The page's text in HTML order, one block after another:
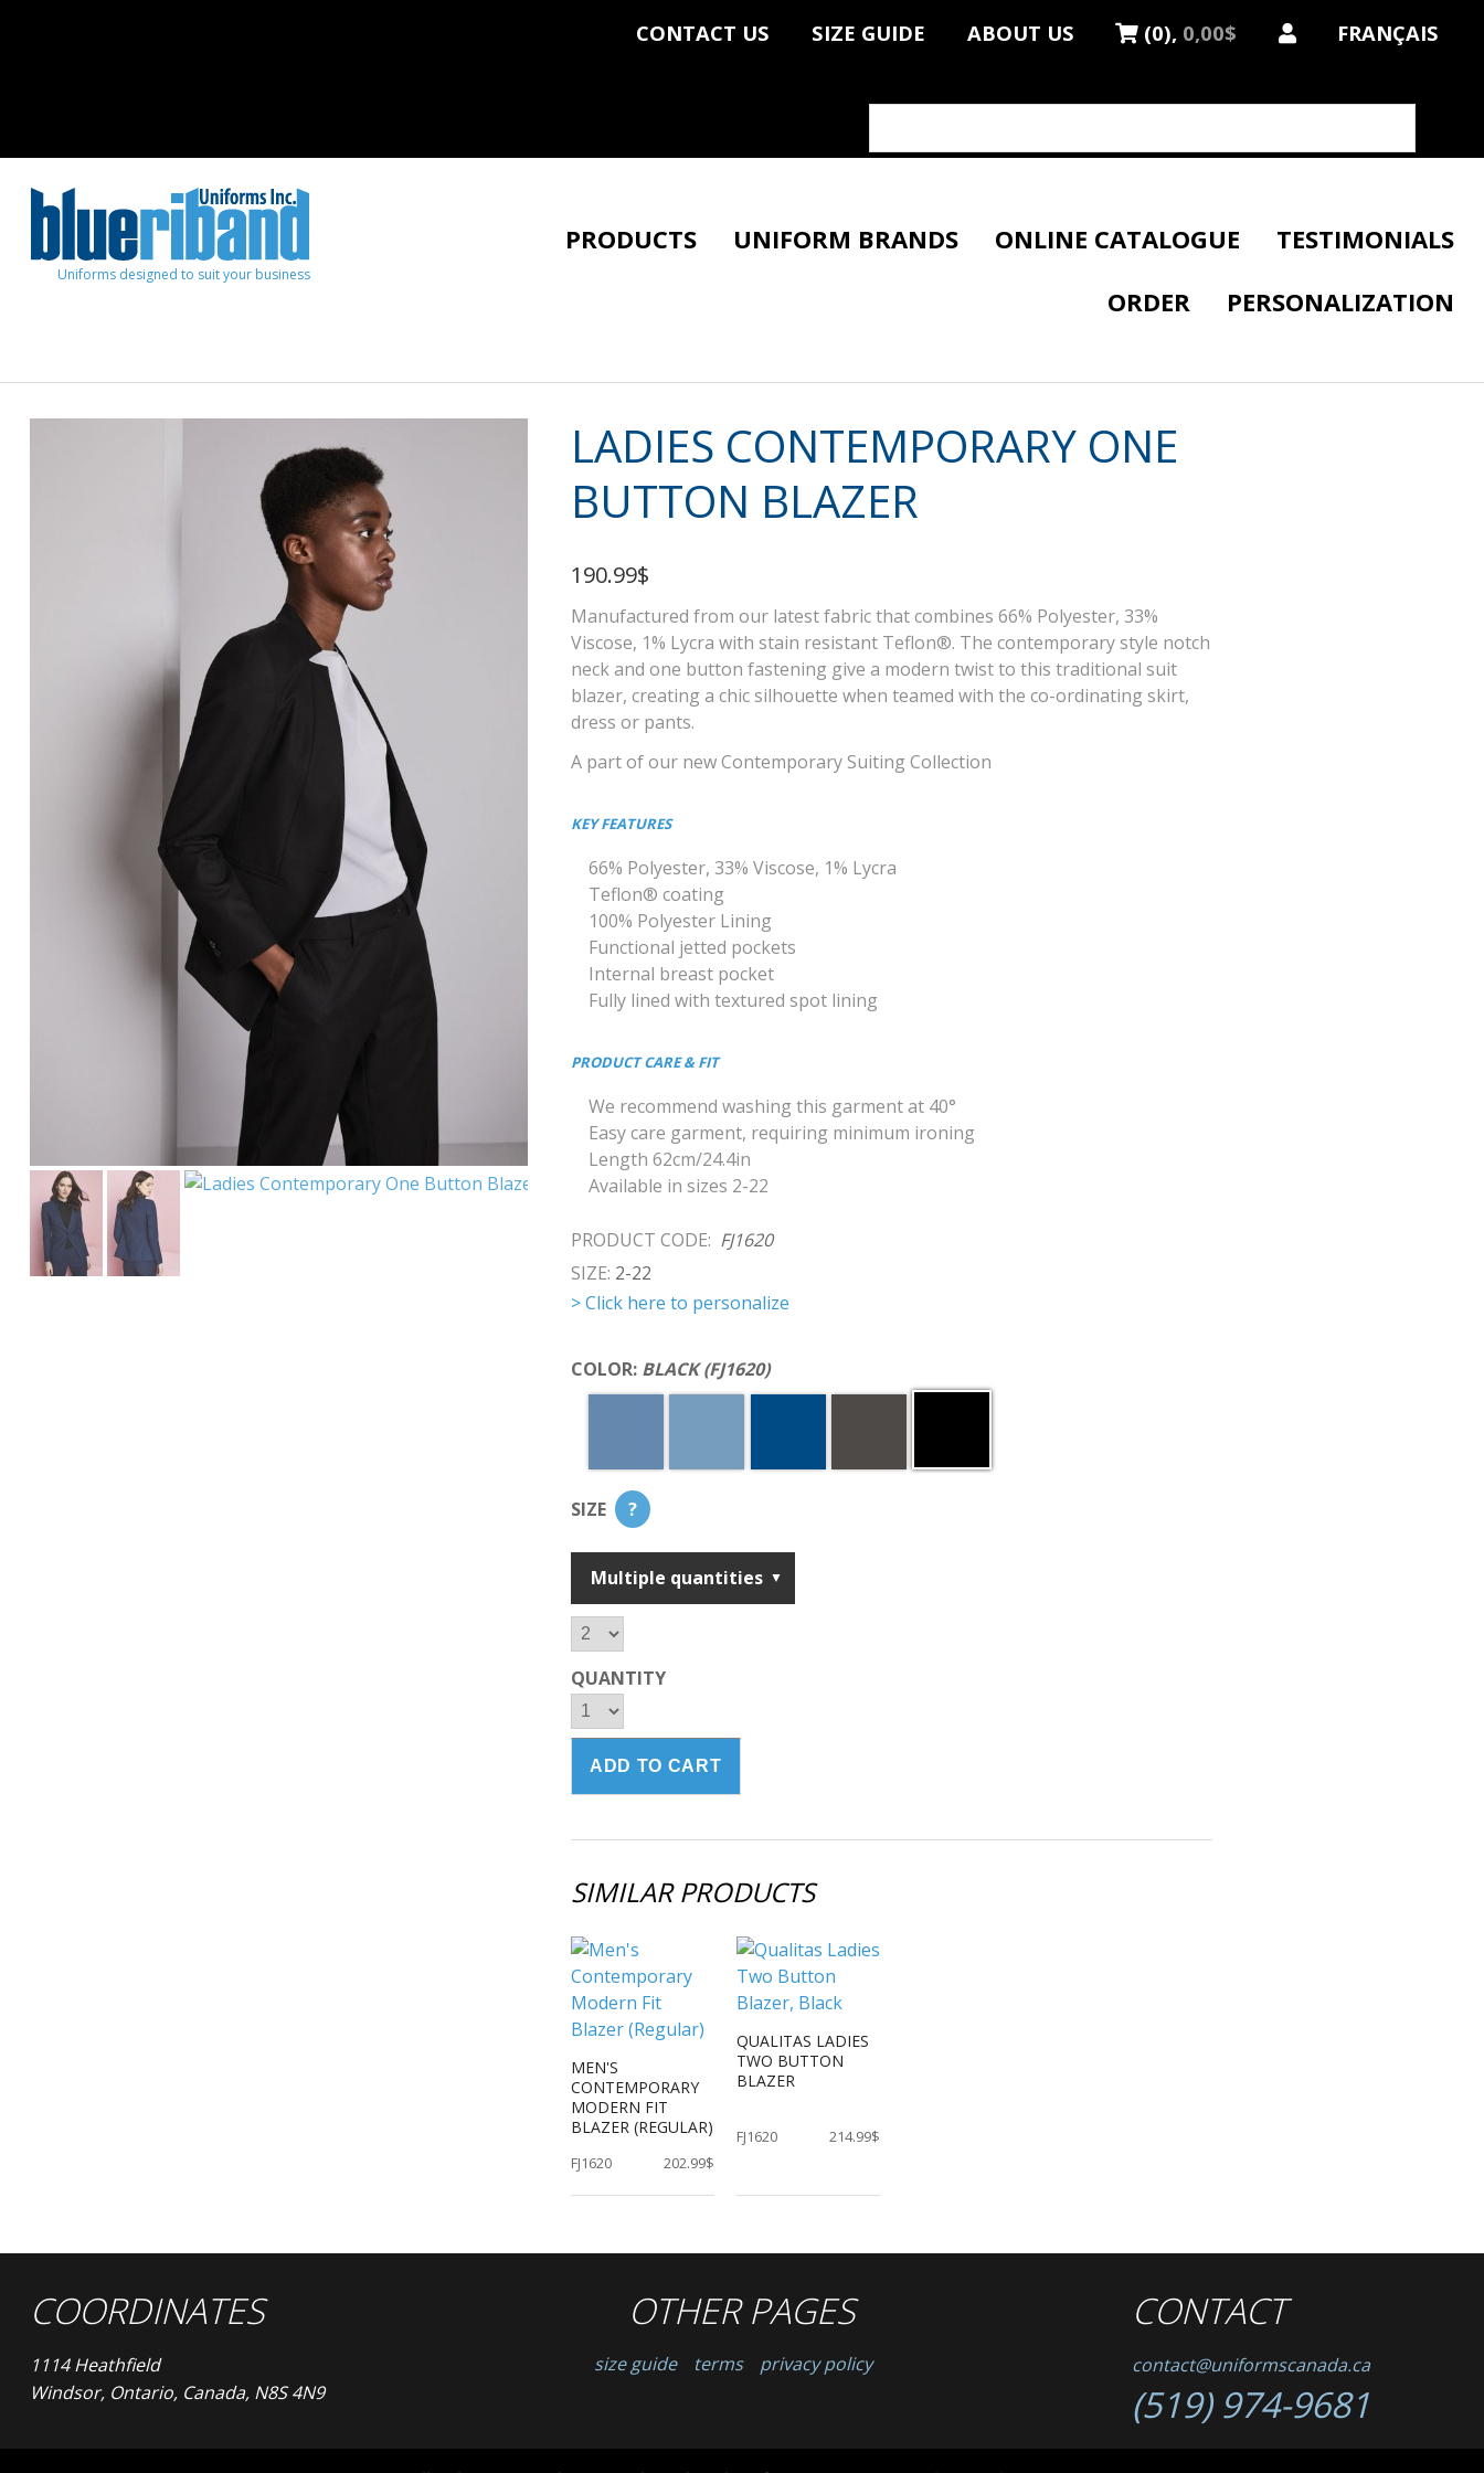
FRANÇAIS
(0), 0,00$
ABOUT US
SIZE GUIDE
CONTACT US
Uniforms designed to suit your business
PRODUCTS UNIFORM BRANDS ONLINE CATALOGUE
TESTIMONIALS
ORDER
PERSONALIZATION
LADIES CONTEMPORARY ONE
BUTTON BLAZER
190.99$
Manufactured from our latest fabric that combines 66% Polyester, 33%
Viscose, 1% Lycra with stain resistant Teflon®. The contemporary style notch
neck and one button fastening give a modern twist to this traditional suit
blazer, creating a chic silhouette when teamed with the co-ordinating skirt,
dress or pants.
A part of our new Contemporary Suiting Collection
KEY FEATURES
66% Polyester, 33% Viscose, 1% Lycra
Teflon® coating
100% Polyester Lining
Functional jetted pockets
Internal breast pocket
Fully lined with textured spot lining
PRODUCT CARE & FIT
We recommend washing this garment at 40°
Easy care garment, requiring minimum ironing
Length 62cm/24.4in
Available in sizes 2-22
PRODUCT CODE: FJ1620
SIZE: 2-22
> Click here to personalize
COLOR: BLACK (FJ1620)
SIZE ?
Multiple quantities
QUANTITY
SIMILAR PRODUCTS
MEN'S
CONTEMPORARY
MODERN FIT
BLAZER (REGULAR)
FJ1620 202.99$
QUALITAS LADIES
TWO BUTTON
BLAZER
FJ1620 214.99$
COORDINATES
1114 Heathfield
Windsor, Ontario, Canada, N8S 4N9
OTHER PAGES
size guide terms privacy policy
CONTACT
contact@uniformscanada.ca
(519) 974-9681